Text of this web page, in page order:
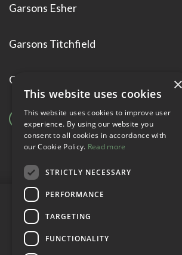
Garsons Esher
Garsons Titchfield
Garsons Awards & Accreditations
Copyright © Garsons. All Rights Reserve Green
Please enter your Garden
number to access personal
×
This website uses cookies
This website uses cookies to improve user
experience. By using our website you
consent to all cookies in accordance with
our Cookie Policy. Read more
STRICTLY NECESSARY
PERFORMANCE
TARGETING
FUNCTIONALITY